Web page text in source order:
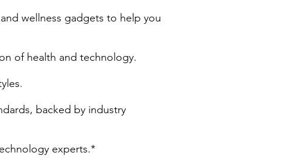
wellness gadgets to help you
of health and technology.
backed by industry
experts.*